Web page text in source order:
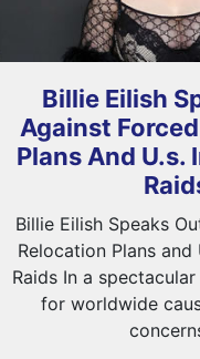
Billie Eilish
Against
Plans And U.s.
Billie Eilish Speaks
Relocation Plans and
Raids In a
for worldwide